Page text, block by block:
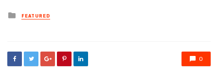
Posted
in
FEATURED
0